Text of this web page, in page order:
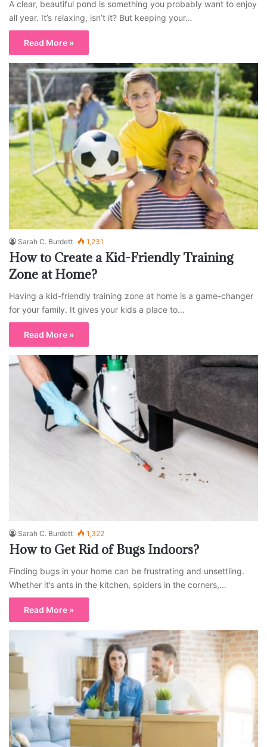
A clear, beautiful pond is something you probably want to enjoy
all year. It’s relaxing, isn’t it? But keeping your…
Read More »
Sarah C. Burdett 1,231
How to Create a Kid-Friendly Training
Zone at Home?
Having a kid-friendly training zone at home is a game-changer
for your family. It gives your kids a place to…
Read More »
Sarah C. Burdett 1,322
How to Get Rid of Bugs Indoors?
Finding bugs in your home can be frustrating and unsettling.
Whether it’s ants in the kitchen, spiders in the corners,…
Read More »